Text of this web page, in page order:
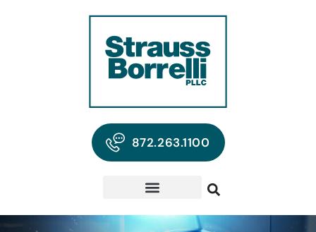
872.263.1100